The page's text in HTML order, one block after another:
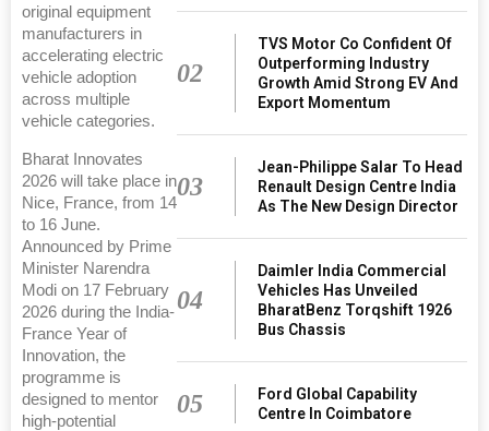
original equipment
manufacturers in
accelerating electric
vehicle adoption
across multiple
vehicle categories.
Bharat Innovates
2026 will take place in
Nice, France, from 14
to 16 June.
Announced by Prime
Minister Narendra
Modi on 17 February
2026 during the India-
France Year of
Innovation, the
programme is
designed to mentor
high-potential
02
TVS Motor Co Confident Of
Outperforming Industry
Growth Amid Strong EV And
Export Momentum
03
Jean-Philippe Salar To Head
Renault Design Centre India
As The New Design Director
04
Daimler India Commercial
Vehicles Has Unveiled
BharatBenz Torqshift 1926
Bus Chassis
05
Ford Global Capability
Centre In Coimbatore